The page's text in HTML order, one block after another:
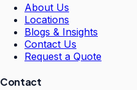
About Us
Locations
Blogs & Insights
Contact Us
Request a Quote
Contact